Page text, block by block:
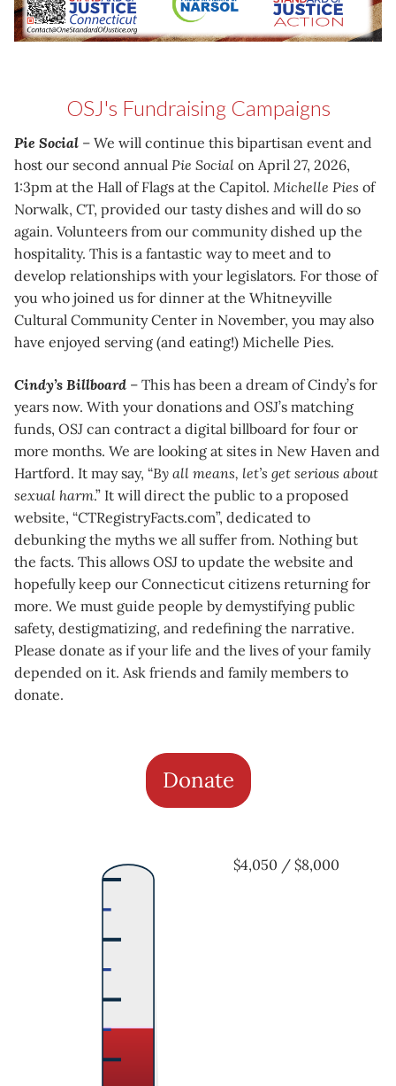
OSJ's Fundraising Campaigns
Pie Social – We will continue this bipartisan event and
host our second annual Pie Social on April 27, 2026,
1:3pm at the Hall of Flags at the Capitol. Michelle Pies of
Norwalk, CT, provided our tasty dishes and will do so
again. Volunteers from our community dished up the
hospitality. This is a fantastic way to meet and to
develop relationships with your legislators. For those of
you who joined us for dinner at the Whitneyville
Cultural Community Center in November, you may also
have enjoyed serving (and eating!) Michelle Pies.
Cindy’s Billboard – This has been a dream of Cindy’s for
years now. With your donations and OSJ’s matching
funds, OSJ can contract a digital billboard for four or
more months. We are looking at sites in New Haven and
Hartford. It may say, “By all means, let’s get serious about
sexual harm.” It will direct the public to a proposed
website, “CTRegistryFacts.com”, dedicated to
debunking the myths we all suffer from. Nothing but
the facts. This allows OSJ to update the website and
hopefully keep our Connecticut citizens returning for
more. We must guide people by demystifying public
safety, destigmatizing, and redefining the narrative.
Please donate as if your life and the lives of your family
depended on it. Ask friends and family members to
donate.
Donate
$4,050 / $8,000